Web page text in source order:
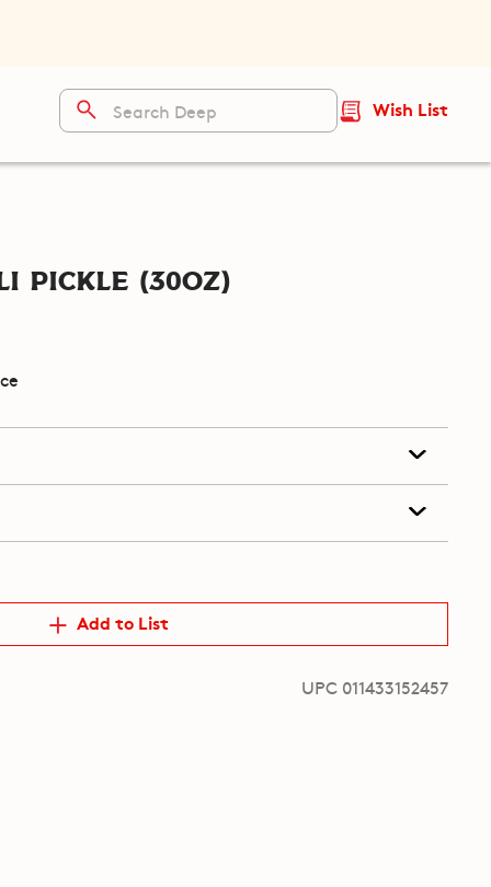
Wish List
Pickle (30oz)
Add to List
UPC 011433152457